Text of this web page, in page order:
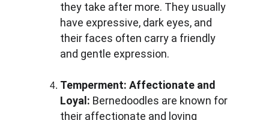
they take after more. They usually
have expressive, dark eyes, and
their faces often carry a friendly
and gentle expression.
Temperment: Affectionate and
Loyal: Bernedoodles are known for
their affectionate and loving